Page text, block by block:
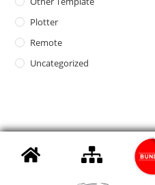
Plotter
Remote
Uncategorized